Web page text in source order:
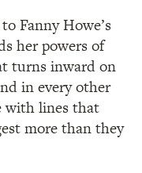
Fanny Howe’s
her powers of
turns inward on
in every other
with lines that
more than they